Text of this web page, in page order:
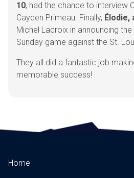
10, had the chance to interview
Cayden Primeau. Finally, Élodie,
Michel Lacroix in announcing
Sunday game against the St.
They all did a fantastic job
memorable success!
Home